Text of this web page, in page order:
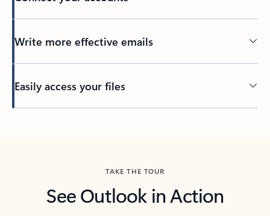
Write more effective emails
Easily access your files
TAKE THE TOUR
See Outlook in Action